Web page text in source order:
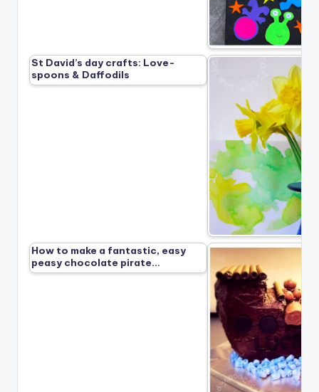
St David’s day crafts: Love-
spoons & Daffodils
How to make a fantastic, easy
peasy chocolate pirate…